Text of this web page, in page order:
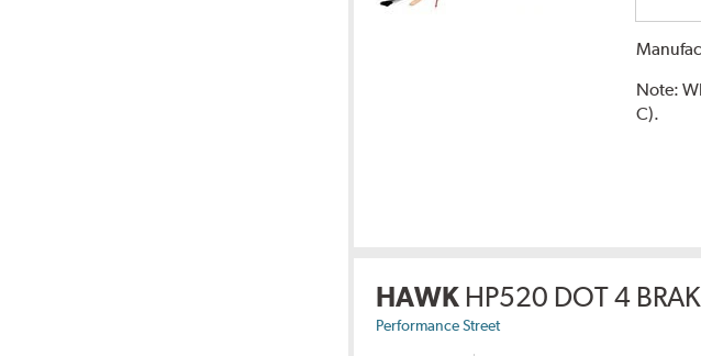
Note:
C).
HAWK HP520 DOT 4
Performance Street